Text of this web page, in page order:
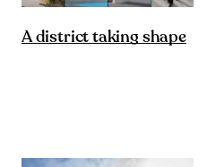
A district taking shape